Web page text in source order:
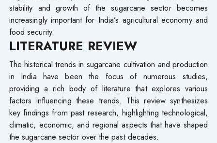
stability and growth of the sugarcane sector becomes
increasingly important for India’s agricultural economy and
food security.
LITERATURE REVIEW
The historical trends in sugarcane cultivation and production
in India have been the focus of numerous studies,
providing a rich body of literature that explores various
factors influencing these trends. This review synthesizes
key findings from past research, highlighting technological,
climatic, economic, and regional aspects that have shaped
the sugarcane sector over the past decades.